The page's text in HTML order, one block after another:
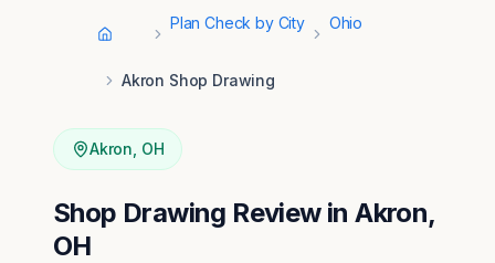
Home
Plan Check by City Ohio
Akron Shop Drawing
Akron OH
Shop Drawing Review in Akron,
OH